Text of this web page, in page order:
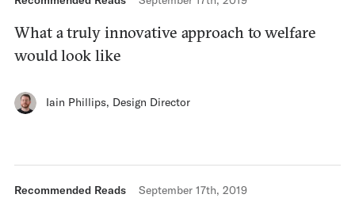
What a truly innovative approach to welfare
would look like
Iain Phillips, Design Director
Recommended Reads September 17th, 2019